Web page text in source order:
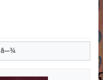
â–¾